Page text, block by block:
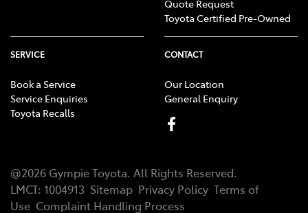
Quote Request
Toyota Certified Pre-Owned
SERVICE
Book a Service
Service Enquiries
Toyota Recalls
CONTACT
Our Location
General Enquiry
@2026 Gympie Toyota. All Rights Reserved.
LMCT: 1004913 Sitemap Privacy Policy Terms of
Use Complaint Handling Process